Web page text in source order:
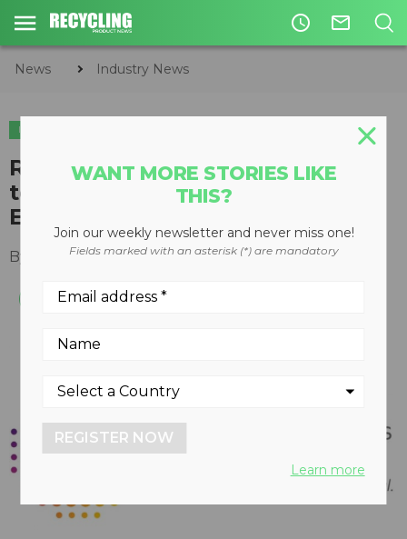
access_time mail_outline
News Industry News
INDUSTRY NEWS
Recycled Materials Association
toolkit provides step-by-step
ESG guidance
By Recycling Product News Staff May 14, 2024
WANT MORE STORIES LIKE
THIS?
Join our weekly newsletter and never miss one!
Fields marked with an asterisk (*) are mandatory
REGISTER NOW
Learn more